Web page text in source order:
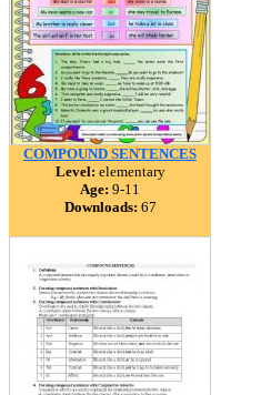
COMPOUND SENTENCES
Level: elementary
Age: 9-11
Downloads: 67